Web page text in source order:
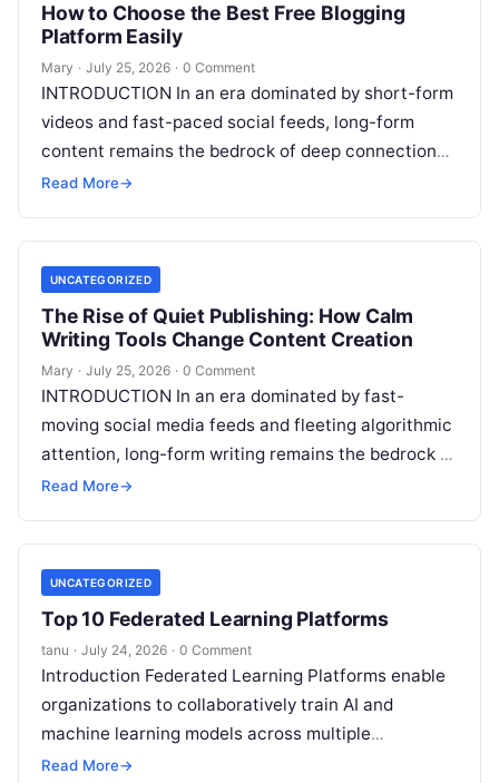
How to Choose the Best Free Blogging
Platform Easily
Mary · July 25, 2026 · 0 Comment
INTRODUCTION In an era dominated by short-form
videos and fast-paced social feeds, long-form
content remains the bedrock of deep connections,
authority, and organic search traffic. Blogging
Read More→
UNCATEGORIZED
The Rise of Quiet Publishing: How Calm
Writing Tools Change Content Creation
Mary · July 25, 2026 · 0 Comment
INTRODUCTION In an era dominated by fast-
moving social media feeds and fleeting algorithmic
attention, long-form writing remains the bedrock of
deep ideas, authentic storytelling, and professional
Read More→
UNCATEGORIZED
Top 10 Federated Learning Platforms
tanu · July 24, 2026 · 0 Comment
Introduction Federated Learning Platforms enable
organizations to collaboratively train AI and
machine learning models across multiple
decentralized data sources without moving or
Read More→